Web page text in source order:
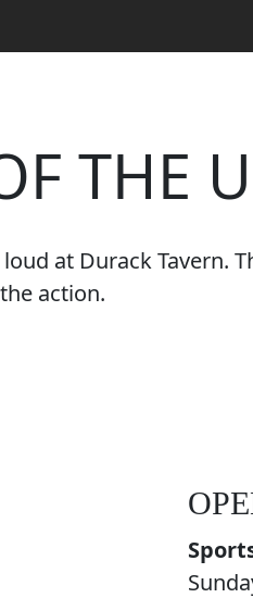
THE
at Durack Tavern.
the action.